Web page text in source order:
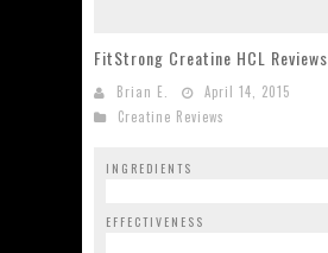
FitStrong Creatine HCL Reviews
Brian E.
April 14, 2015
Creatine Reviews
INGREDIENTS
EFFECTIVENESS